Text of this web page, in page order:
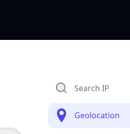
Search IP
Geolocation